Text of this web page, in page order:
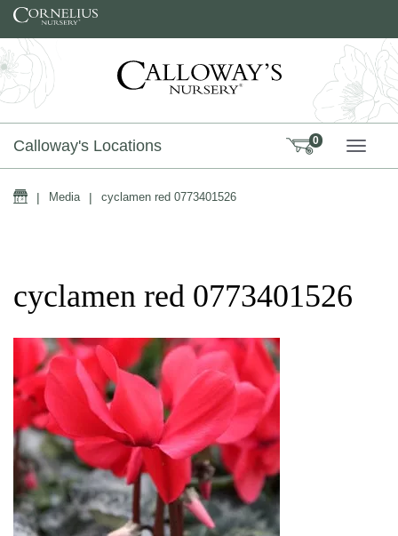
Skip to content
Calloway's Locations 0
Home
| Media | cyclamen red 0773401526
cyclamen red 0773401526